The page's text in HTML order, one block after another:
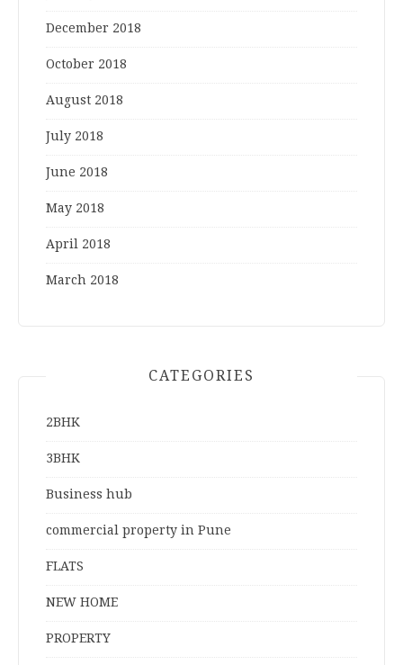
December 2018
October 2018
August 2018
July 2018
June 2018
May 2018
April 2018
March 2018
CATEGORIES
2BHK
3BHK
Business hub
commercial property in Pune
FLATS
NEW HOME
PROPERTY